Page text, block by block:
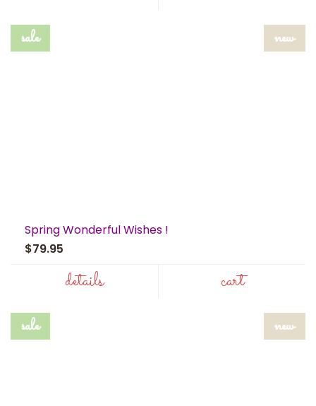
sale new
Spring Wonderful Wishes !
$79.95
details cart
sale new